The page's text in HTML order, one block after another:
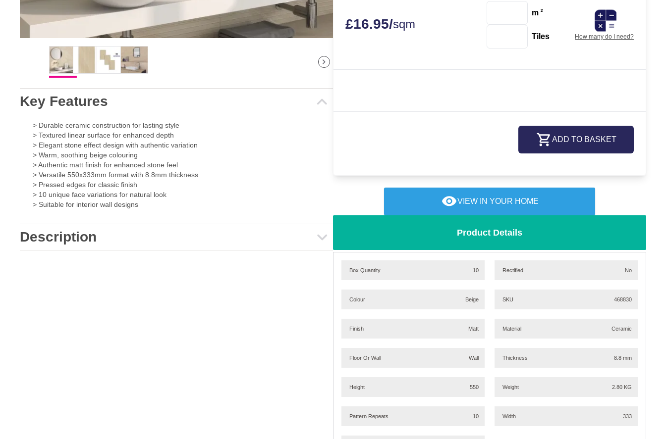
Key Features
> Durable ceramic construction for lasting style
> Textured linear surface for enhanced depth
> Elegant stone effect design with authentic variation
> Warm, soothing beige colouring
> Authentic matt finish for enhanced stone feel
> Versatile 550x333mm format with 8.8mm thickness
> Pressed edges for classic finish
> 10 unique face variations for natural look
> Suitable for interior wall designs
Description
£16.95/sqm
m 2
Tiles How many do I need?
ADD TO BASKET
VIEW IN YOUR HOME
Product Details
Box Quantity 10
Colour Beige
Finish Matt
Floor Or Wall Wall
Height 550
Pattern Repeats 10
Rectified No
SKU 468830
Material Ceramic
Thickness 8.8 mm
Weight 2.80 KG
Width 333